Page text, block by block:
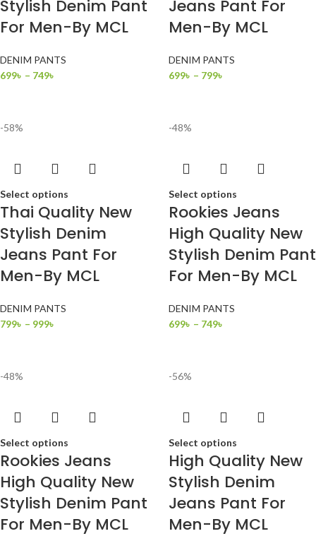
Stylish Denim Pant
For Men-By MCL
DENIM PANTS
699৳ – 749৳
Jeans Pant For
Men-By MCL
DENIM PANTS
699৳ – 799৳
-58%
Select options
Thai Quality New
Stylish Denim
Jeans Pant For
Men-By MCL
DENIM PANTS
799৳ – 999৳
-48%
Select options
Rookies Jeans
High Quality New
Stylish Denim Pant
For Men-By MCL
DENIM PANTS
699৳ – 749৳
-48%
Select options
Rookies Jeans
High Quality New
Stylish Denim Pant
For Men-By MCL
-56%
Select options
High Quality New
Stylish Denim
Jeans Pant For
Men-By MCL